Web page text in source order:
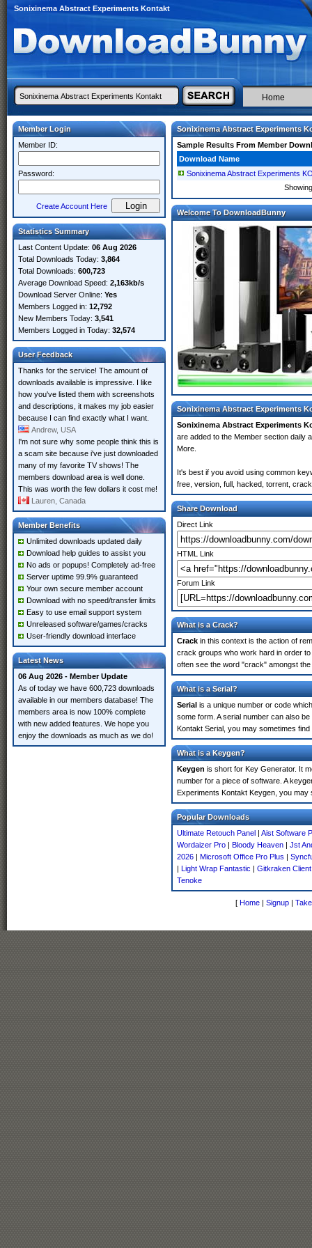
Sonixinema Abstract Experiments Kontakt
Home
Member Login
Member ID:
Password:
Create Account Here
Statistics Summary
Last Content Update: 06 Aug 2026
Total Downloads Today: 3,864
Total Downloads: 600,723
Average Download Speed: 2,163kb/s
Download Server Online: Yes
Members Logged in: 12,792
New Members Today: 3,541
Members Logged in Today: 32,574
User Feedback
Thanks for the service! The amount of
downloads available is impressive. I like
how you've listed them with screenshots
and descriptions, it makes my job easier
because I can find exactly what I want.
Andrew, USA
I'm not sure why some people think this is
a scam site because i've just downloaded
many of my favorite TV shows! The
members download area is well done.
This was worth the few dollars it cost me!
Lauren, Canada
Member Benefits
Unlimited downloads updated daily
Download help guides to assist you
No ads or popups! Completely ad-free
Server uptime 99.9% guaranteed
Your own secure member account
Download with no speed/transfer limits
Easy to use email support system
Unreleased software/games/cracks
User-friendly download interface
Latest News
06 Aug 2026 - Member Update
As of today we have 600,723 downloads
available in our members database! The
members area is now 100% complete
with new added features. We hope you
enjoy the downloads as much as we do!
Sonixinema Abstract Experiments
Sample Results From Member
Download Name
Sonixinema Abstract Experiments
Welcome To DownloadBunny
Sonixinema Abstract Experiments
Sonixinema Abstract Experiments
are added to the Member section daily
More.
It's best if you avoid using common
free, version, full, hacked, torrent,
Share Download
Direct Link
HTML Link
Forum Link
What is a Crack?
Crack in this context is the action of
crack groups who work hard in order
often see the word "crack" amongst
What is a Serial?
Serial is a unique number or code
some form. A serial number can also
Kontakt Serial, you may sometimes
What is a Keygen?
Keygen is short for Key Generator. It
number for a piece of software. A
Experiments Kontakt Keygen, you
Popular Downloads
Ultimate Retouch Panel | Aist Software
Wordaizer Pro | Bloody Heaven | Jst
2026 | Microsoft Office Pro Plus |
| Light Wrap Fantastic | Gitkraken
Tenoke
[ Home | Signup |